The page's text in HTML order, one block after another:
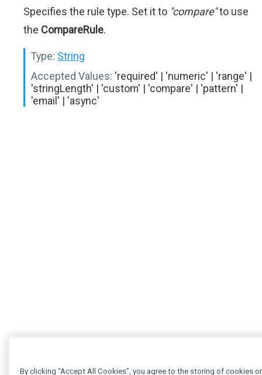
Specifies the rule type. Set it to "compare"to use
the CompareRule.
Type: String
Accepted Values: 'required' | 'numeric' | 'range' |
'stringLength' | 'custom' | 'compare' | 'pattern' |
'email' | 'async'
By clicking “Accept All Cookies”, you agree to the storing of cookies